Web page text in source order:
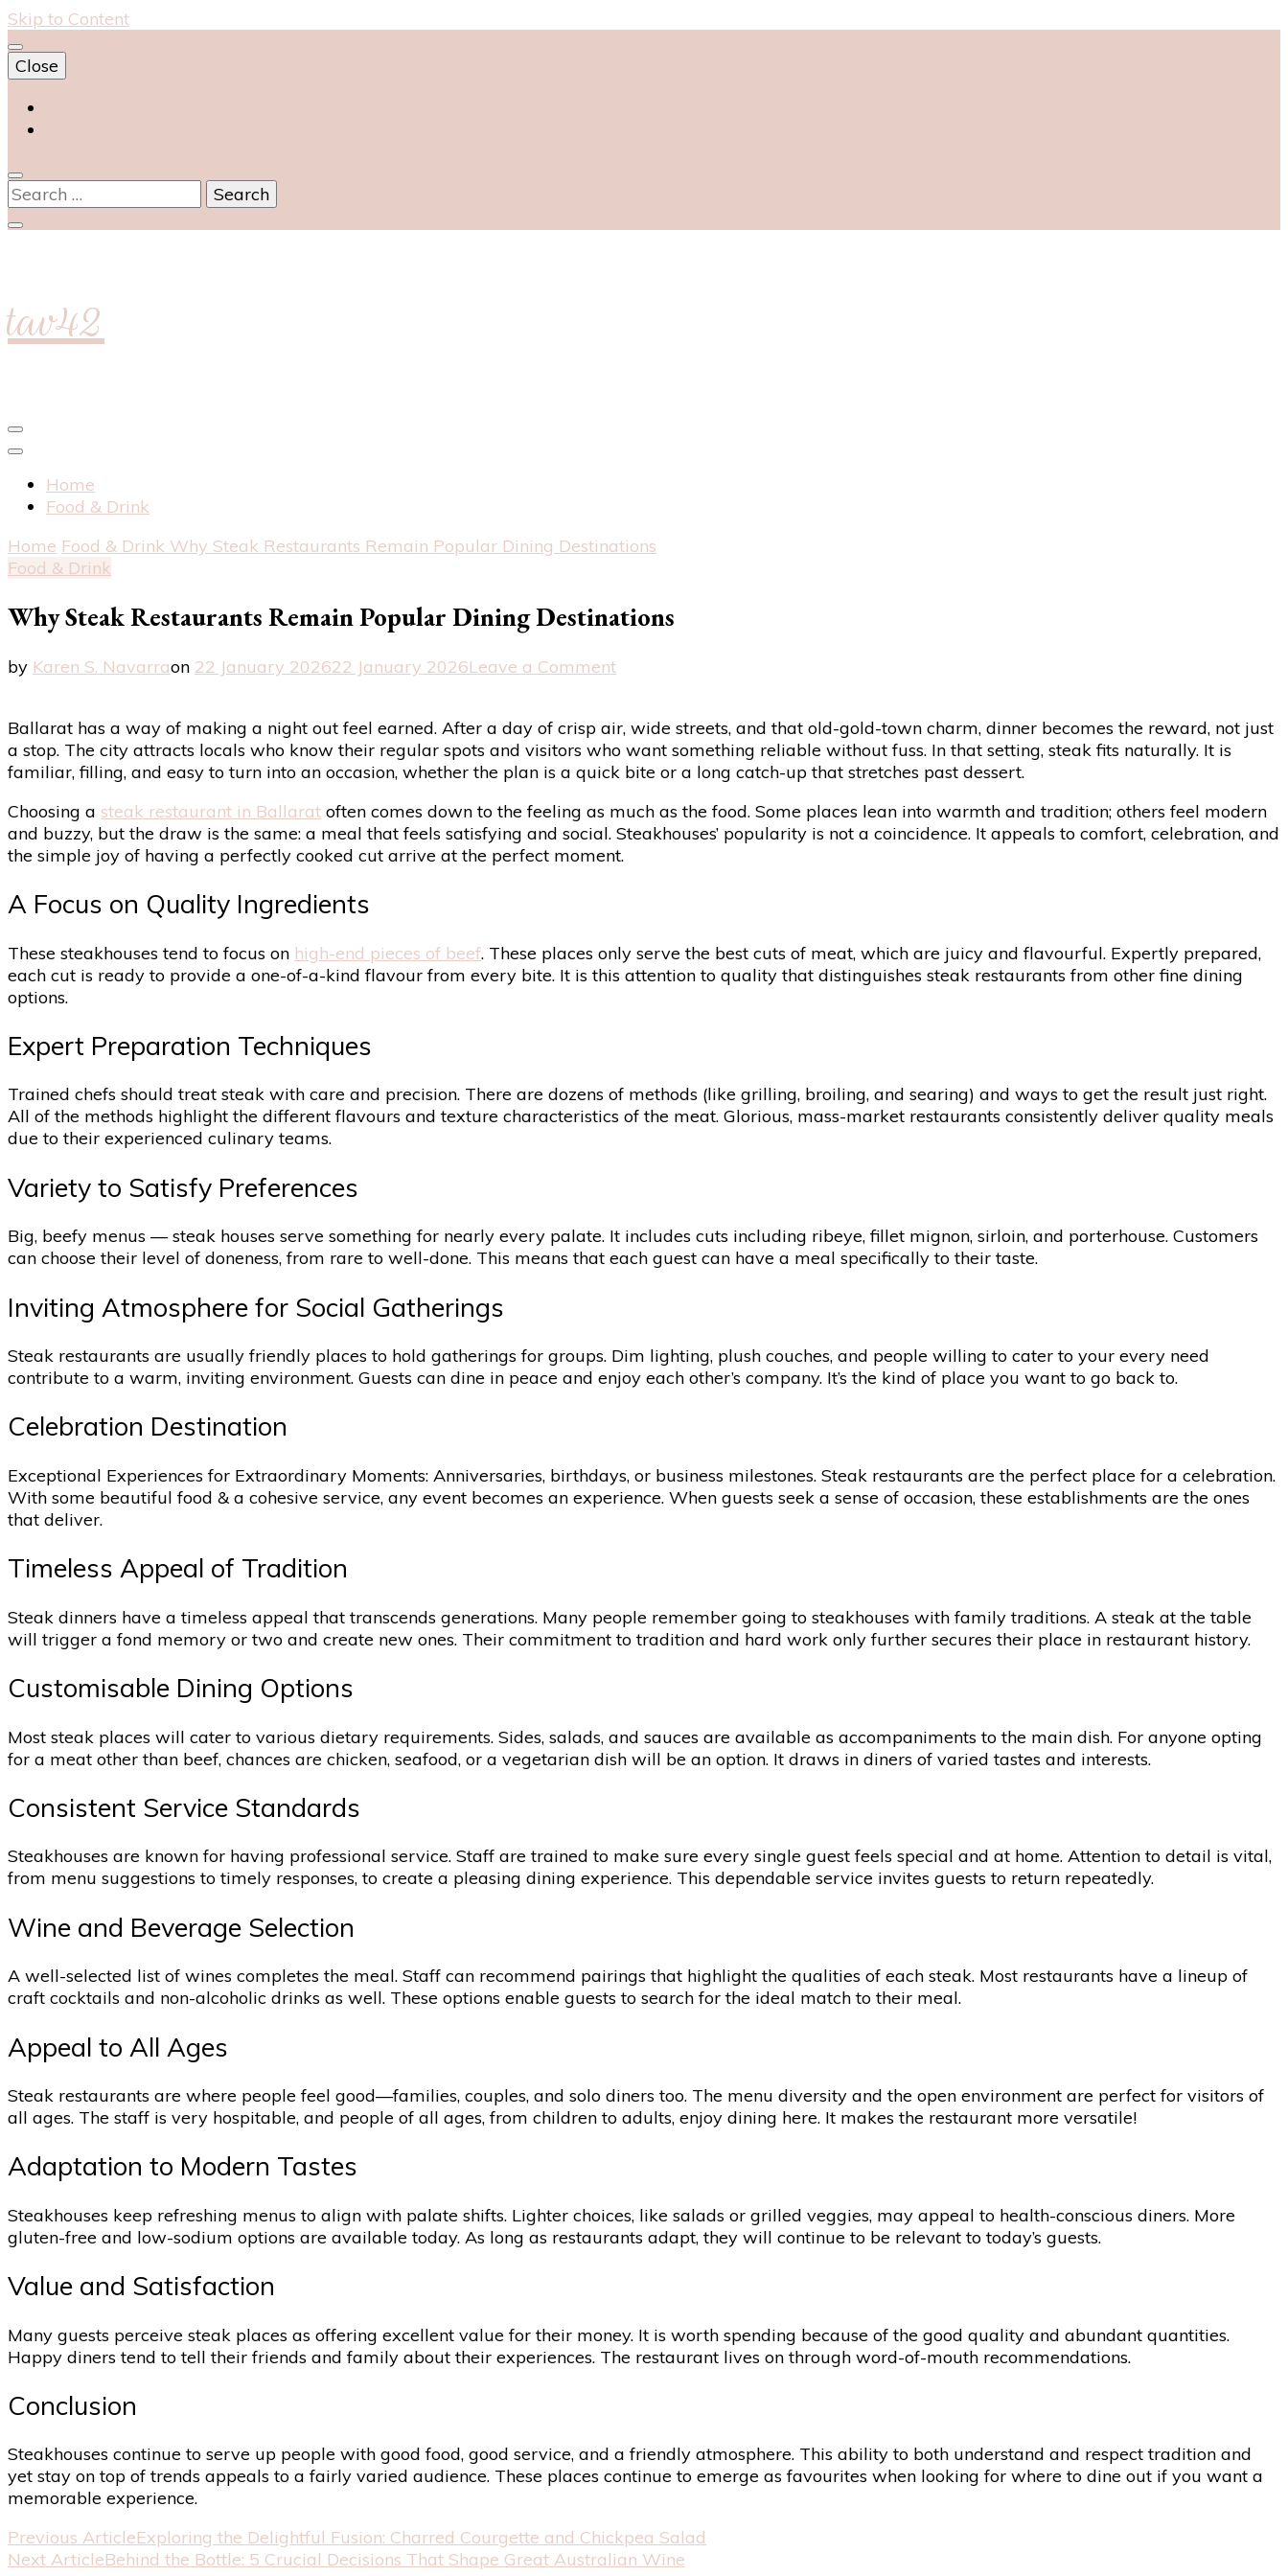
Skip to Content
Close
Search
for:
tav42
Home
Food & Drink
Home Food & Drink Why Steak Restaurants Remain Popular Dining Destinations
Food & Drink
Why Steak Restaurants Remain Popular Dining Destinations
by Karen S. Navarraon 22 January 202622 January 2026Leave a Commenton
Restaurants
Remain
Popular
Destinations
Ballarat has a way of making a night out feel earned. After a day of crisp air, wide streets, and that old-gold-town charm, dinner becomes the reward, not just
a stop. The city attracts locals who know their regular spots and visitors who want something reliable without fuss. In that setting, steak fits naturally. It is
familiar, filling, and easy to turn into an occasion, whether the plan is a quick bite or a long catch-up that stretches past dessert.
Choosing a steak restaurant in Ballarat often comes down to the feeling as much as the food. Some places lean into warmth and tradition; others feel modern
and buzzy, but the draw is the same: a meal that feels satisfying and social. Steakhouses’ popularity is not a coincidence. It appeals to comfort, celebration, and
the simple joy of having a perfectly cooked cut arrive at the perfect moment.
A Focus on Quality Ingredients
These steakhouses tend to focus on high-end pieces of beef. These places only serve the best cuts of meat, which are juicy and flavourful. Expertly prepared,
each cut is ready to provide a one-of-a-kind flavour from every bite. It is this attention to quality that distinguishes steak restaurants from other fine dining
options.
Expert Preparation Techniques
Trained chefs should treat steak with care and precision. There are dozens of methods (like grilling, broiling, and searing) and ways to get the result just right.
All of the methods highlight the different flavours and texture characteristics of the meat. Glorious, mass-market restaurants consistently deliver quality meals
due to their experienced culinary teams.
Variety to Satisfy Preferences
Big, beefy menus — steak houses serve something for nearly every palate. It includes cuts including ribeye, fillet mignon, sirloin, and porterhouse. Customers
can choose their level of doneness, from rare to well-done. This means that each guest can have a meal specifically to their taste.
Inviting Atmosphere for Social Gatherings
Steak restaurants are usually friendly places to hold gatherings for groups. Dim lighting, plush couches, and people willing to cater to your every need
contribute to a warm, inviting environment. Guests can dine in peace and enjoy each other’s company. It’s the kind of place you want to go back to.
Celebration Destination
Exceptional Experiences for Extraordinary Moments: Anniversaries, birthdays, or business milestones. Steak restaurants are the perfect place for a celebration.
With some beautiful food & a cohesive service, any event becomes an experience. When guests seek a sense of occasion, these establishments are the ones
that deliver.
Timeless Appeal of Tradition
Steak dinners have a timeless appeal that transcends generations. Many people remember going to steakhouses with family traditions. A steak at the table
will trigger a fond memory or two and create new ones. Their commitment to tradition and hard work only further secures their place in restaurant history.
Customisable Dining Options
Most steak places will cater to various dietary requirements. Sides, salads, and sauces are available as accompaniments to the main dish. For anyone opting
for a meat other than beef, chances are chicken, seafood, or a vegetarian dish will be an option. It draws in diners of varied tastes and interests.
Consistent Service Standards
Steakhouses are known for having professional service. Staff are trained to make sure every single guest feels special and at home. Attention to detail is vital,
from menu suggestions to timely responses, to create a pleasing dining experience. This dependable service invites guests to return repeatedly.
Wine and Beverage Selection
A well-selected list of wines completes the meal. Staff can recommend pairings that highlight the qualities of each steak. Most restaurants have a lineup of
craft cocktails and non-alcoholic drinks as well. These options enable guests to search for the ideal match to their meal.
Appeal to All Ages
Steak restaurants are where people feel good—families, couples, and solo diners too. The menu diversity and the open environment are perfect for visitors of
all ages. The staff is very hospitable, and people of all ages, from children to adults, enjoy dining here. It makes the restaurant more versatile!
Adaptation to Modern Tastes
Steakhouses keep refreshing menus to align with palate shifts. Lighter choices, like salads or grilled veggies, may appeal to health-conscious diners. More
gluten-free and low-sodium options are available today. As long as restaurants adapt, they will continue to be relevant to today’s guests.
Value and Satisfaction
Many guests perceive steak places as offering excellent value for their money. It is worth spending because of the good quality and abundant quantities.
Happy diners tend to tell their friends and family about their experiences. The restaurant lives on through word-of-mouth recommendations.
Conclusion
Steakhouses continue to serve up people with good food, good service, and a friendly atmosphere. This ability to both understand and respect tradition and
yet stay on top of trends appeals to a fairly varied audience. These places continue to emerge as favourites when looking for where to dine out if you want a
memorable experience.
Post
Previous ArticleExploring the Delightful Fusion: Charred Courgette and Chickpea Salad
Next ArticleBehind the Bottle: 5 Crucial Decisions That Shape Great Australian Wine